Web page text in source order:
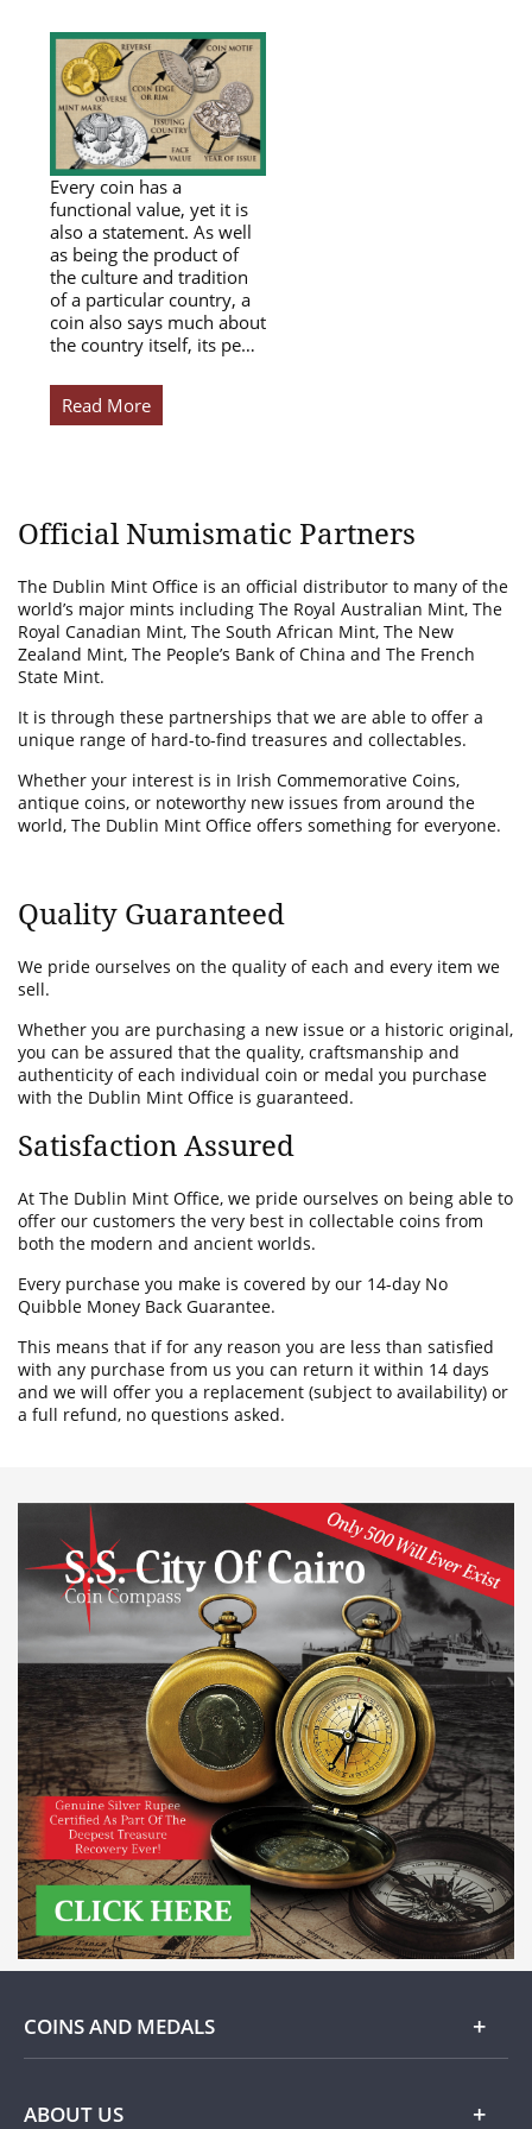
Every coin has a
functional value, yet it is
also a statement. As well
as being the product of
the culture and tradition
of a particular country, a
coin also says much about
the country itself, its pe…
Read More
Official Numismatic Partners
The Dublin Mint Office is an official distributor to many of the
world’s major mints including The Royal Australian Mint, The
Royal Canadian Mint, The South African Mint, The New
Zealand Mint, The People’s Bank of China and The French
State Mint.
It is through these partnerships that we are able to offer a
unique range of hard-to-find treasures and collectables.
Whether your interest is in Irish Commemorative Coins,
antique coins, or noteworthy new issues from around the
world, The Dublin Mint Office offers something for everyone.
Quality Guaranteed
We pride ourselves on the quality of each and every item we
sell.
Whether you are purchasing a new issue or a historic original,
you can be assured that the quality, craftsmanship and
authenticity of each individual coin or medal you purchase
with the Dublin Mint Office is guaranteed.
Satisfaction Assured
At The Dublin Mint Office, we pride ourselves on being able to
offer our customers the very best in collectable coins from
both the modern and ancient worlds.
Every purchase you make is covered by our 14-day No
Quibble Money Back Guarantee.
This means that if for any reason you are less than satisfied
with any purchase from us you can return it within 14 days
and we will offer you a replacement (subject to availability) or
a full refund, no questions asked.
COINS AND MEDALS
Gold
ABOUT US